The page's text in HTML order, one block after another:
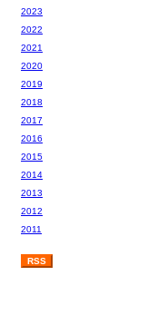
2023
2022
2021
2020
2019
2018
2017
2016
2015
2014
2013
2012
2011
RSS